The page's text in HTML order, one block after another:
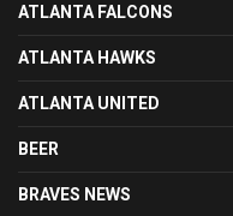
ATLANTA FALCONS
ATLANTA HAWKS
ATLANTA UNITED
BEER
BRAVES NEWS